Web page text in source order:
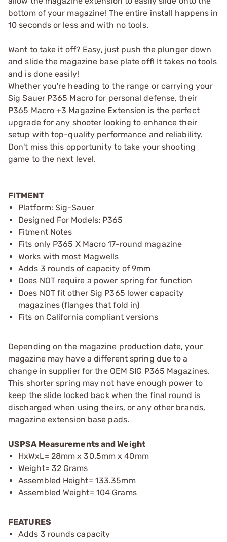
bottom of your magazine! The entire install happens in
10 seconds or less and with no tools.
Want to take it off? Easy, just push the plunger down
and slide the magazine base plate off! It takes no tools
and is done easily!
Whether you're heading to the range or carrying your
Sig Sauer P365 Macro for personal defense, their
P365 Macro +3 Magazine Extension is the perfect
upgrade for any shooter looking to enhance their
setup with top-quality performance and reliability.
Don't miss this opportunity to take your shooting
game to the next level.
FITMENT
Platform: Sig-Sauer
Designed For Models: P365
Fitment Notes
Fits only P365 X Macro 17-round magazine
Works with most Magwells
Adds 3 rounds of capacity of 9mm
Does NOT require a power spring for function
Does NOT fit other Sig P365 lower capacity
magazines (flanges that fold in)
Fits on California compliant versions
Depending on the magazine production date, your
magazine may have a different spring due to a
change in supplier for the OEM SIG P365 Magazines.
This shorter spring may not have enough power to
keep the slide locked back when the final round is
discharged when using theirs, or any other brands,
magazine extension base pads.
USPSA Measurements and Weight
HxWxL= 28mm x 30.5mm x 40mm
Weight= 32 Grams
Assembled Height= 133.35mm
Assembled Weight= 104 Grams
FEATURES
Adds 3 rounds capacity